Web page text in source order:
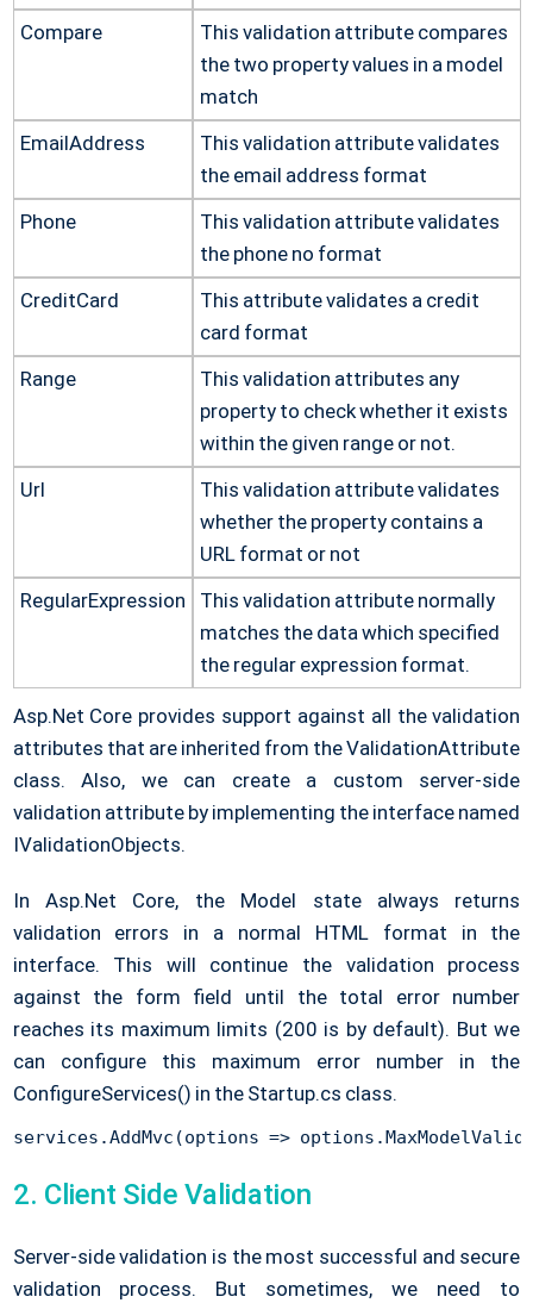
Compare
This validation attribute compares
the two property values in a model
match
EmailAddress
This validation attribute validates
the email address format
Phone
This validation attribute validates
the phone no format
CreditCard
This attribute validates a credit
card format
Range
This validation attributes any
property to check whether it exists
within the given range or not.
Url
This validation attribute validates
whether the property contains a
URL format or not
RegularExpression
This validation attribute normally
matches the data which specified
the regular expression format.
Asp.Net Core provides support against all the validation
attributes that are inherited from the ValidationAttribute
class. Also, we can create a custom server-side
validation attribute by implementing the interface named
IValidationObjects.
In Asp.Net Core, the Model state always returns
validation errors in a normal HTML format in the
interface. This will continue the validation process
against the form field until the total error number
reaches its maximum limits (200 is by default). But we
can configure this maximum error number in the
ConfigureServices() in the Startup.cs class.
2. Client Side Validation
Server-side validation is the most successful and secure
validation process. But sometimes, we need to